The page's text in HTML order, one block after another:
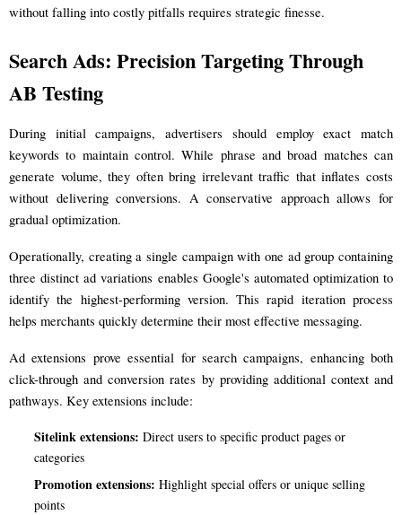
without falling into costly pitfalls requires strategic finesse.
Search Ads: Precision Targeting Through
AB Testing
During initial campaigns, advertisers should employ exact match
keywords to maintain control. While phrase and broad matches can
generate volume, they often bring irrelevant traffic that inflates costs
without delivering conversions. A conservative approach allows for
gradual optimization.
Operationally, creating a single campaign with one ad group containing
three distinct ad variations enables Google's automated optimization to
identify the highest-performing version. This rapid iteration process
helps merchants quickly determine their most effective messaging.
Ad extensions prove essential for search campaigns, enhancing both
click-through and conversion rates by providing additional context and
pathways. Key extensions include:
Sitelink extensions: Direct users to specific product pages or
categories
Promotion extensions: Highlight special offers or unique selling
points